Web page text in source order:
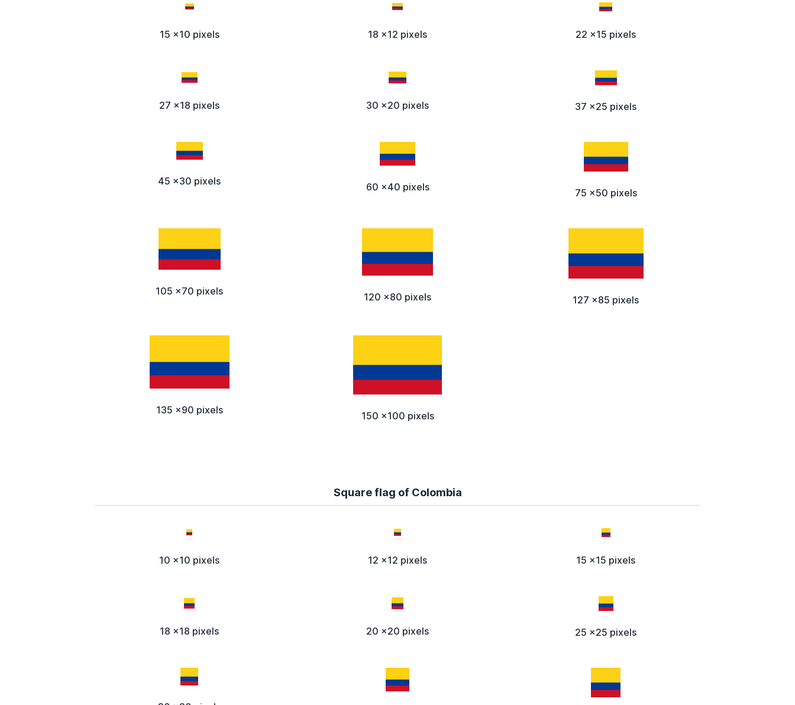
15 x10 pixels 18 x12 pixels 22 x15 pixels
27 x18 pixels 30 x20 pixels 37 x25 pixels
45 x30 pixels 60 x40 pixels 75 x50 pixels
105 x70 pixels 120 x80 pixels 127 x85 pixels
135 x90 pixels 150 x100 pixels
Square flag of Colombia
10 x10 pixels 12 x12 pixels 15 x15 pixels
18 x18 pixels 20 x20 pixels 25 x25 pixels